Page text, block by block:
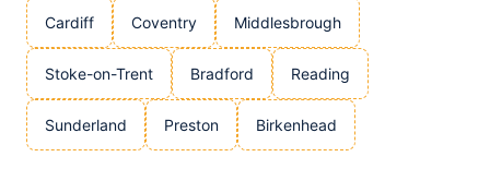
Cardiff Coventry Middlesbrough
Stoke-on-Trent Bradford Reading
Sunderland Preston Birkenhead